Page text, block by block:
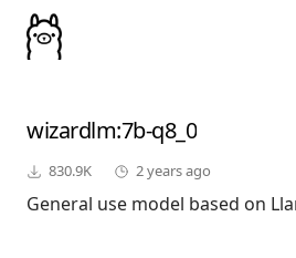
wizardlm:7b-q8_0
830.9K 2 years ago
General use model based on